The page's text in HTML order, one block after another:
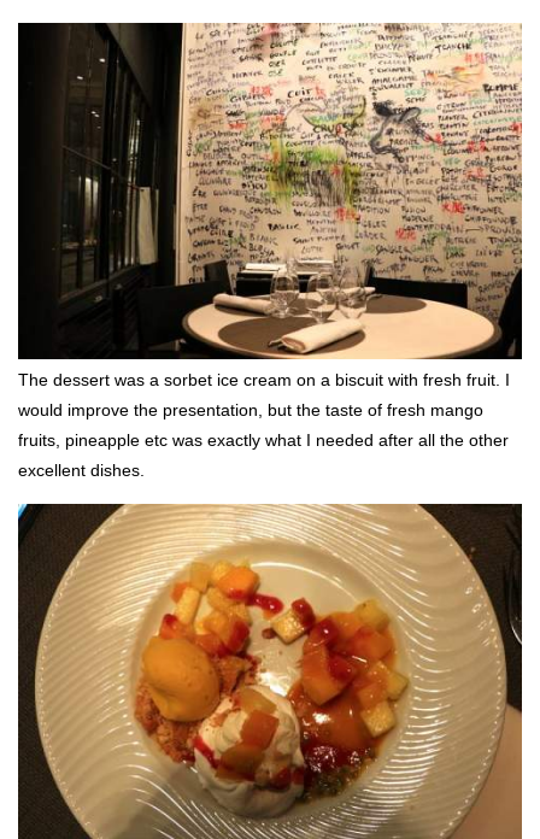
The dessert was a sorbet ice cream on a biscuit with fresh fruit. I
would improve the presentation, but the taste of fresh mango
fruits, pineapple etc was exactly what I needed after all the other
excellent dishes.